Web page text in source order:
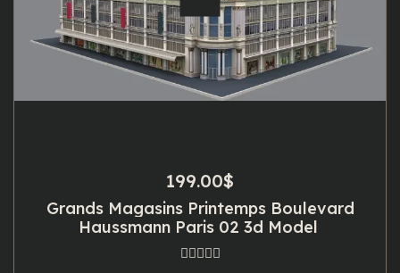
199.00$
Grands Magasins Printemps Boulevard
Haussmann Paris 02 3d Model